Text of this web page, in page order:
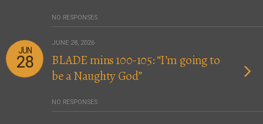
NO RESPONSES
JUN
28
JUNE 28, 2026
BLADE mins 100-105: “I’m going to
be a Naughty God”
NO RESPONSES